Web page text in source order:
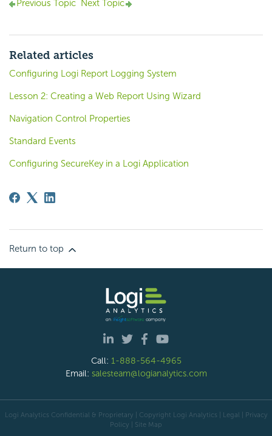
Previous Topic Next Topic
Related articles
Configuring Logi Report Logging System
Lesson 2: Creating a Web Report Using Wizard
Navigation Control Properties
Standard Events
Configuring SecureKey in a Logi Application
Return to top
Call: 1-888-564-4965
Email: salesteam@logianalytics.com
Logi Analytics Confidential & Proprietary | Copyright Logi Analytics | Legal | Privacy
Policy | Site Map